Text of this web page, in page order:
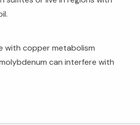
with copper metabolism
can interfere with